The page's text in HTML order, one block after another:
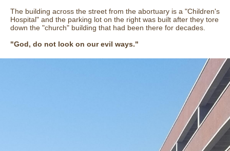
The building across the street from the abortuary is a "Children's
Hospital" and the parking lot on the right was built after they tore
down the "church" building that had been there for decades.
"God, do not look on our evil ways."